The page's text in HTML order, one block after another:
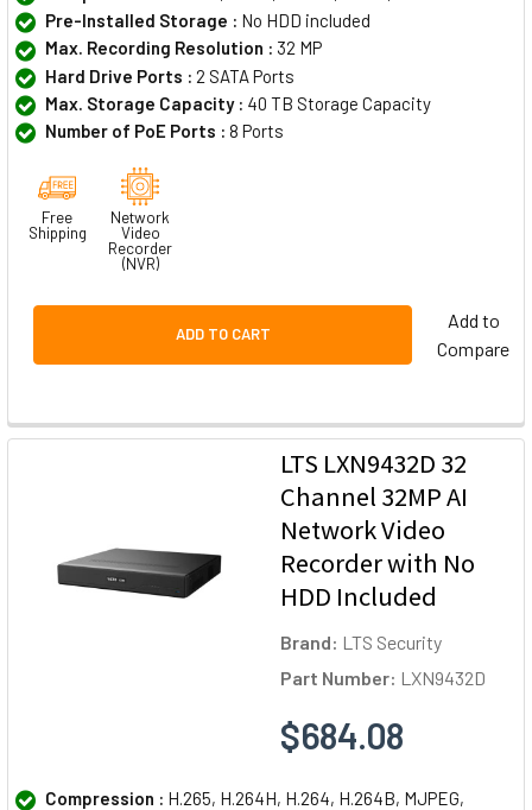
Pre-Installed Storage : No HDD included
Max. Recording Resolution : 32 MP
Hard Drive Ports : 2 SATA Ports
Max. Storage Capacity : 40 TB Storage Capacity
Number of PoE Ports : 8 Ports
Free
Shipping
Network
Video
Recorder
(NVR)
ADD TO CART
Add to
Compare
LTS LXN9432D 32
Channel 32MP AI
Network Video
Recorder with No
HDD Included
Brand: LTS Security
Part Number: LXN9432D
$684.08
Compression : H.265, H.264H, H.264, H.264B, MJPEG,